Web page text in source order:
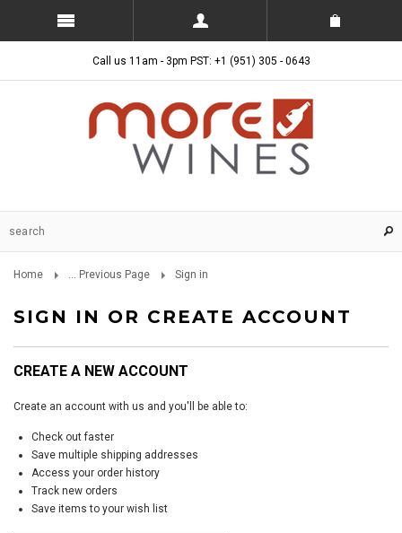
Call us 11am - 3pm PST: +1 (951) 305 - 0643
Home ... Previous Page Sign in
SIGN IN OR CREATE ACCOUNT
CREATE A NEW ACCOUNT
Create an account with us and you'll be able to:
Check out faster
Save multiple shipping addresses
Access your order history
Track new orders
Save items to your wish list